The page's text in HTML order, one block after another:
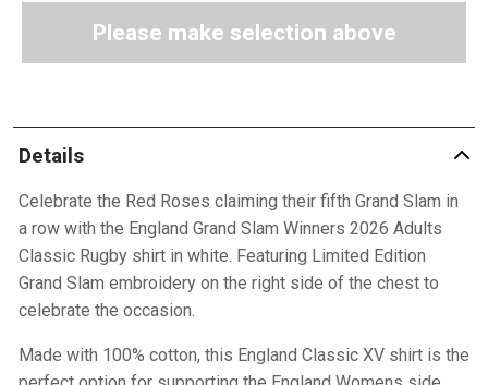
Please make selection above
Details
Celebrate the Red Roses claiming their fifth Grand Slam in
a row with the England Grand Slam Winners 2026 Adults
Classic Rugby shirt in white. Featuring Limited Edition
Grand Slam embroidery on the right side of the chest to
celebrate the occasion.
Made with 100% cotton, this England Classic XV shirt is the